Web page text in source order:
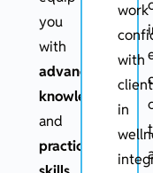
you
with
advanced
knowledge
and
practical
work
with
in